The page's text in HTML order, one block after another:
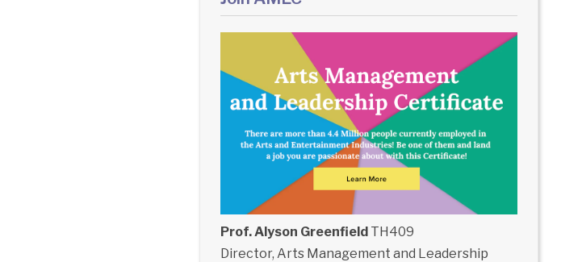
Prof. Alyson GreenfieldTH409
Director, Arts Management and Leadership